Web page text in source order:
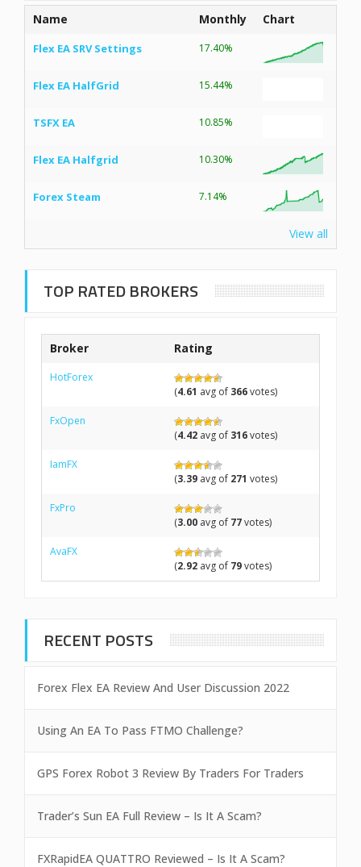
Name Monthly Chart
Flex EA SRV Settings 17.40%
Flex EA HalfGrid 15.44%
TSFX EA 10.85%
Flex EA Halfgrid 10.30%
Forex Steam 7.14%
View all
TOP RATED BROKERS
Broker Rating
HotForex
(4.61 avg of 366votes)
FxOpen
(4.42 avg of 316votes)
IamFX
(3.39 avg of 271 votes)
FxPro
(3.00 avg of 77votes)
AvaFX
(2.92 avg of 79votes)
RECENT POSTS
Forex Flex EA Review And User Discussion 2022
Using An EA To Pass FTMO Challenge?
GPS Forex Robot 3 Review By Traders For Traders
Trader’s Sun EA Full Review – Is It A Scam?
FXRapidEA QUATTRO Reviewed – Is It A Scam?